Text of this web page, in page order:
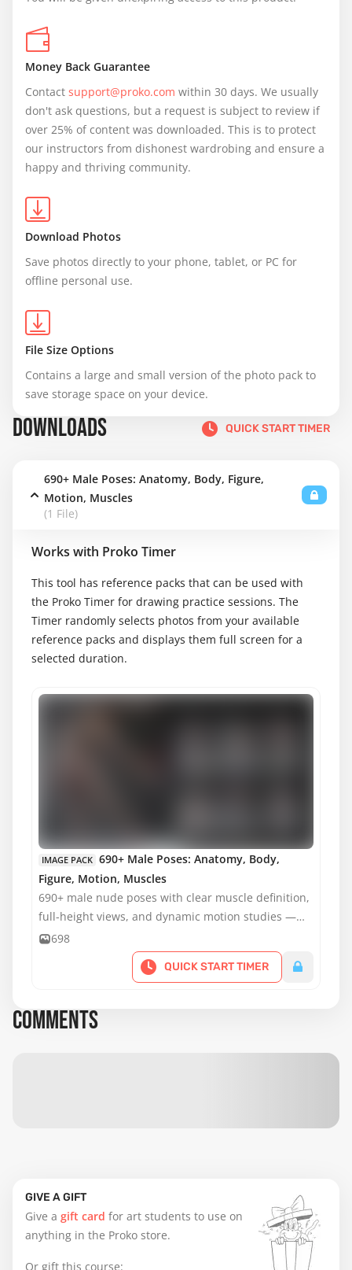
Money Back Guarantee
Contact support@proko.com within 30 days. We usually
don't ask questions, but a request is subject to review if
over 25% of content was downloaded. This is to protect
our instructors from dishonest wardrobing and ensure a
happy and thriving community.
Download Photos
Save photos directly to your phone, tablet, or PC for
offline personal use.
File Size Options
Contains a large and small version of the photo pack to
save storage space on your device.
DOWNLOADS QUICK START TIMER
690+ Male Poses: Anatomy, Body, Figure,
Motion, Muscles
(1 File)
Works with Proko Timer
This tool has reference packs that can be used with
the Proko Timer for drawing practice sessions. The
Timer randomly selects photos from your available
reference packs and displays them full screen for a
selected duration.
MATURE CONTENT
IMAGE PACK 690+ Male Poses: Anatomy, Body,
Figure, Motion, Muscles
690+ male nude poses with clear muscle definition,
full-height views, and dynamic motion studies —
ideal for anatomy, figure drawing, and practice.
698
QUICK START TIMER
COMMENTS
GIVE A GIFT
Give a gift card for art students to use on
anything in the Proko store.
Or gift this course: